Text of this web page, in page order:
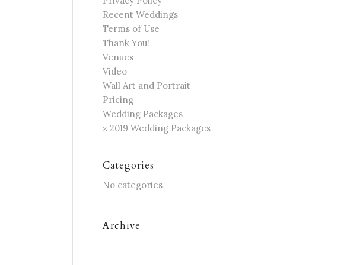
Recent Weddings
Terms of Use
Thank You!
Venues
Video
Wall Art and Portrait
Pricing
Wedding Packages
z 2019 Wedding Packages
Categories
No categories
Archive